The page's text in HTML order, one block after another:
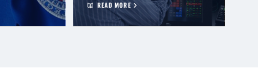
READ MORE